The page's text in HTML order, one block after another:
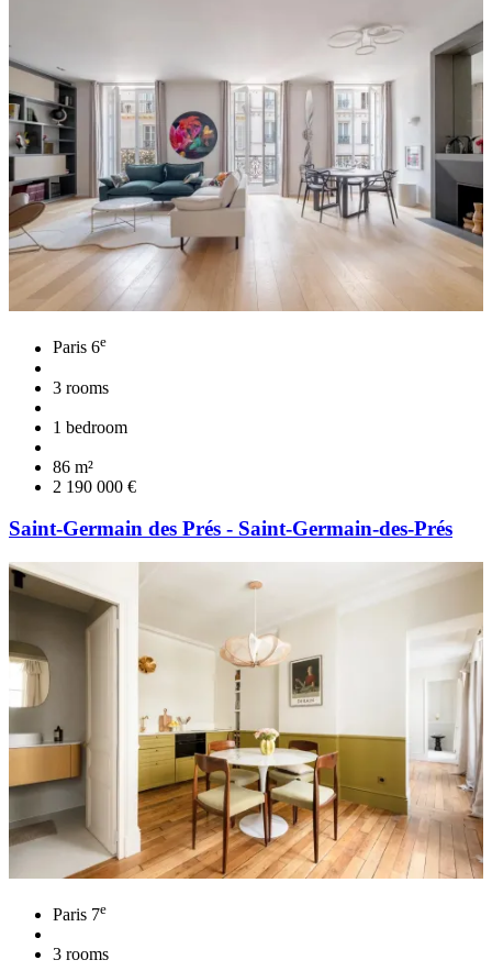
Paris 6e
3 rooms
1 bedroom
86 m²
2 190 000 €
Saint-Germain des Prés - Saint-Germain-des-Prés
Paris 7e
3 rooms